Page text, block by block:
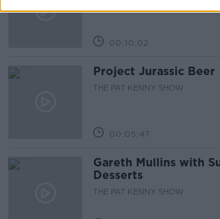
ALIVE AND KICKING WITH
00:10:02
Project Jurassic Beer
THE PAT KENNY SHOW
00:05:47
Gareth Mullins with
Desserts
THE PAT KENNY SHOW